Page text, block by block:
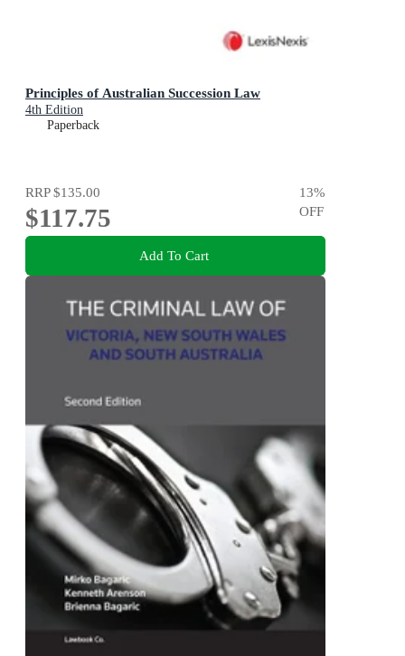
Principles of Australian Succession Law
4th Edition
Paperback
RRP$135.00
$117.75
13%
OFF
Add To Cart